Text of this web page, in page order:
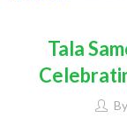
Tala
By